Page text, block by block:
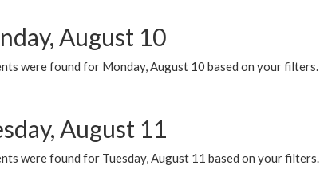
August 10
were found for Monday, August 10 based on your filters.
August 11
were found for Tuesday, August 11 based on your filters.